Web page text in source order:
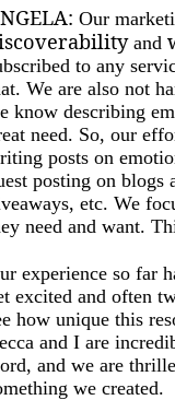
Our
and
to any
We are also not
know describing
need. So, our
posts on
posting on
etc. We
need and want.
experience so far
excited and often
how unique this
and I are
and we are
we created.